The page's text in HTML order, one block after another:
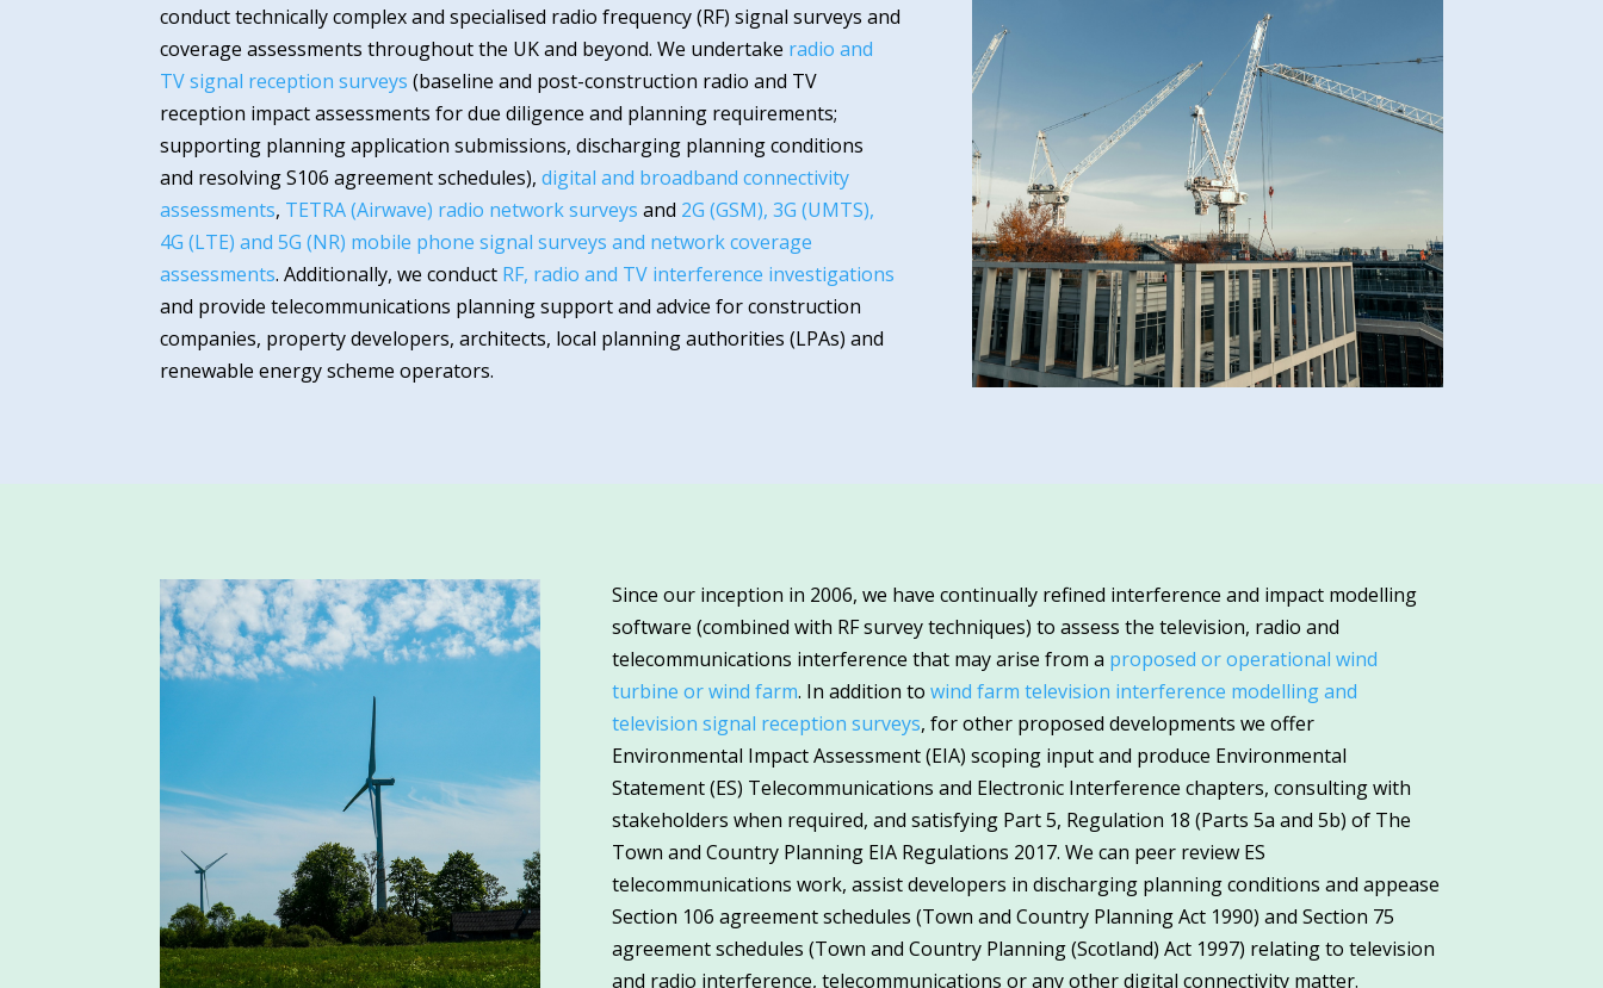
conduct technically complex and specialised radio frequency (RF) signal surveys and
coverage assessments throughout the UK and beyond. We undertake radio and
TV signal reception surveys (baseline and post-construction radio and TV
reception impact assessments for due diligence and planning requirements;
supporting planning application submissions, discharging planning conditions
and resolving S106 agreement schedules),digital and broadband connectivity
assessments, TETRA (Airwave) radio network surveys and 2G (GSM), 3G (UMTS),
4G (LTE) and 5G (NR) mobile phone signal surveys and network coverage
assessments. Additionally, we conduct RF, radio and TV interference investigations
and provide telecommunications planning support and advice for construction
companies, property developers, architects, local planning authorities (LPAs) and
renewable energy scheme operators.
Since our inception in 2006, we have continually refined interference and impact modelling
software (combined with RF survey techniques) to assess the television, radio and
telecommunications interference that may arise from a proposed or operational wind
turbine or wind farm. In addition to wind farm television interference modelling and
television signal reception surveys, for other proposed developments we offer
Environmental Impact Assessment (EIA) scoping input and produce Environmental
Statement (ES) Telecommunications and Electronic Interference chapters, consulting with
stakeholders when required, and satisfying Part 5, Regulation 18 (Parts 5a and 5b) of The
Town and Country Planning EIA Regulations 2017. We can peer review ES
telecommunications work, assist developers in discharging planning conditions and appease
Section 106 agreement schedules (Town and Country Planning Act 1990) and Section 75
agreement schedules (Town and Country Planning (Scotland) Act 1997) relating to television
and radio interference, telecommunications or any other digital connectivity matter.